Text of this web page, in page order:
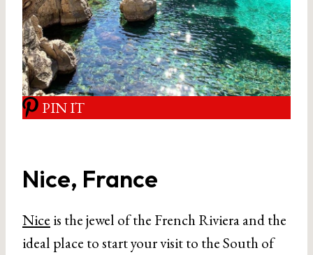
PIN IT
Nice, France
Nice is the jewel of the French Riviera and the
ideal place to start your visit to the South of